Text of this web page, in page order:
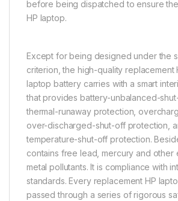
before being dispatched to ensure
HP laptop.
Except for being designed under the
criterion, the high-quality replacement
laptop battery carries with a smart
that provides battery-unbalanced-
thermal-runaway protection,
over-discharged-shut-off protection,
temperature-shut-off protection.
contains free lead, mercury and other
metal pollutants. It is compliance with
standards. Every replacement HP
passed through a series of rigorous